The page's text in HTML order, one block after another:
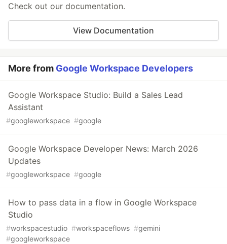
Check out our documentation.
View Documentation
More from Google Workspace Developers
Google Workspace Studio: Build a Sales Lead
Assistant
#googleworkspace #google
Google Workspace Developer News: March 2026
Updates
#googleworkspace #google
How to pass data in a flow in Google Workspace
Studio
#workspacestudio #workspaceflows #gemini
#googleworkspace